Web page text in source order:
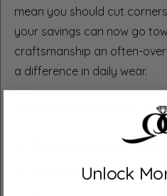
mean you should cut
your savings can now go
craftsmanship an often-
a difference in daily wear.
Features we prioritize at
Precision hand-setting
Contoured comfort-fit
Unlock